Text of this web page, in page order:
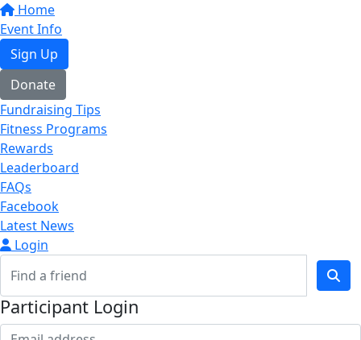
Home
Event Info
Sign Up
Donate
Fundraising Tips
Fitness Programs
Rewards
Leaderboard
FAQs
Facebook
Latest News
Login
Participant Login